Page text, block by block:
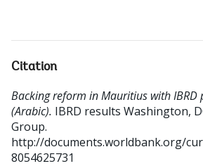
Citation
Backing reform in Mauritius with IBRD
(Arabic). IBRD results Washington,
Group.
http://documents.worldbank.org/
8054625731